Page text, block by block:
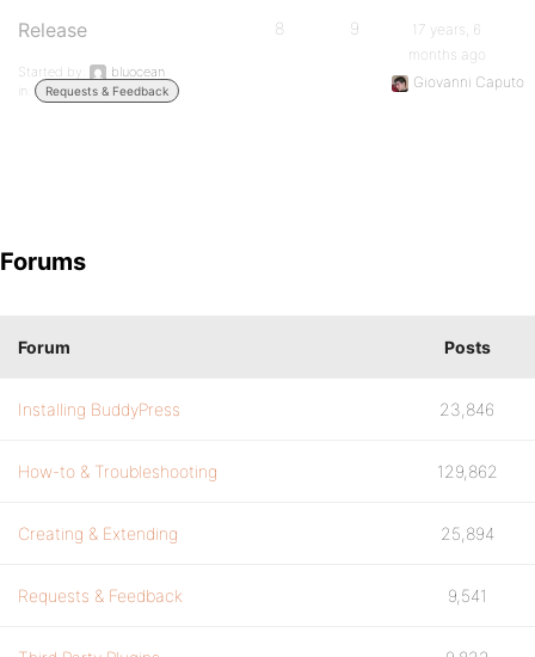
Release
Started by:
bluocean
in:
Requests & Feedback
8 9
17 years, 6
months ago
Giovanni Caputo
Forums
Forum Posts
Installing BuddyPress 23,846
How-to & Troubleshooting 129,862
Creating & Extending 25,894
Requests & Feedback 9,541